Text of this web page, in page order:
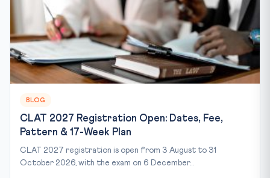
BLOG
CLAT 2027 Registration Open: Dates, Fee,
Pattern & 17-Week Plan
CLAT 2027 registration is open from 3 August to 31
October 2026, with the exam on 6 December...